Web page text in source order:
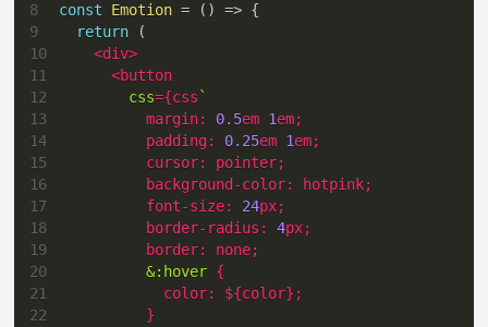
8
const Emotion = ( ) => {
9
return
(
10
<div>
11
<button
12
css={css `
13
margin: 0.5em 1em;
14
padding: 0.25em 1em;
15
cursor: pointer;
16
background-color: hotpink;
17
font-size: 24px;
18
border-radius : 4px;
19
border: none;
20
&:hover {
21
color: ${color} ;
22
}